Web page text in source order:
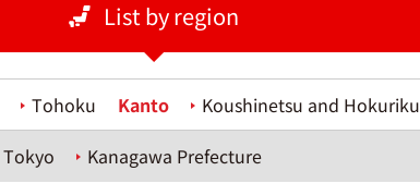
List by region
Tohoku Kanto Koushinetsu and Hokuriku
Tokyo Kanagawa Prefecture